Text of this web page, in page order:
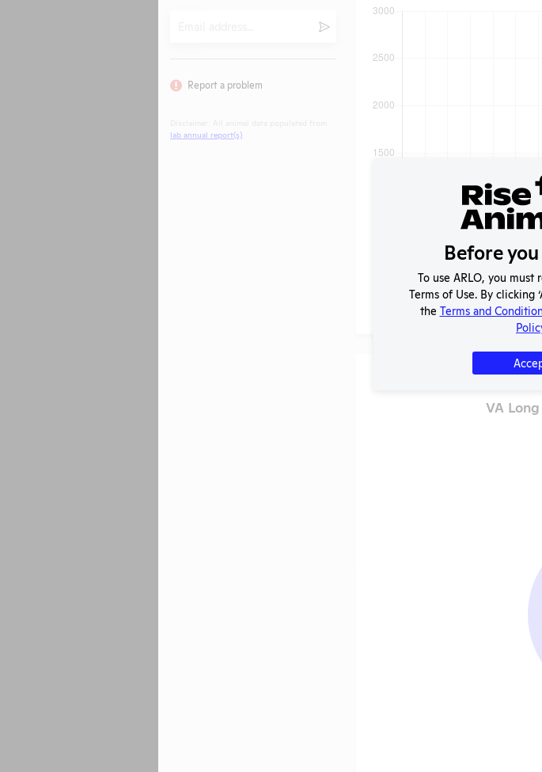
Submit
Report a problem
lab annual report(s)
VA
Before
To use ARLO, you must
Terms of Use. By clicking
the Terms and